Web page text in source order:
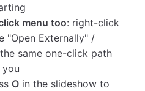
menu too: right-click
"Open Externally" /
same one-click path
O in the slideshow to